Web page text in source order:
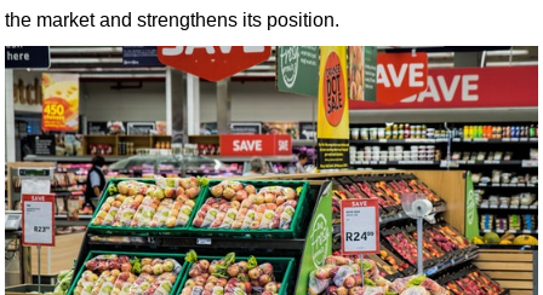
the market and strengthens its position.